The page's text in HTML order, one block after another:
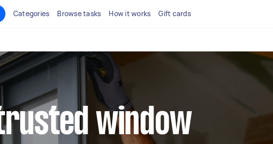
Categories Browse tasks How it works Gift cards
window